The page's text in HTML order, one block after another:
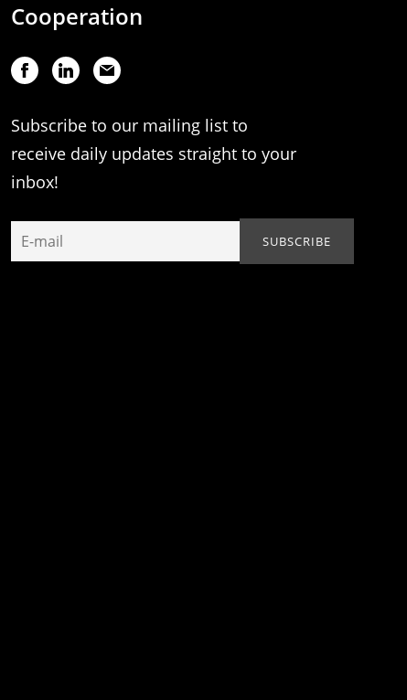
Cooperation
Subscribe to our mailing list to
receive daily updates straight to your
inbox!